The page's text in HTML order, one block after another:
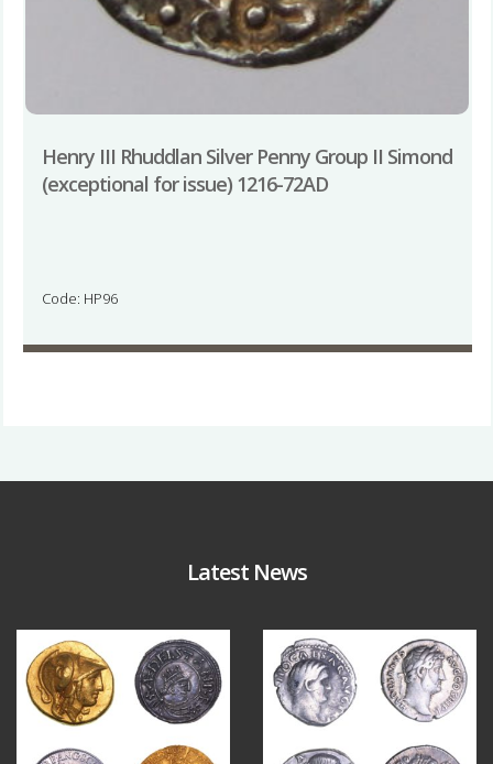
Henry III Rhuddlan Silver Penny Group II Simond
(exceptional for issue) 1216-72AD
Code: HP96
Latest News
Aug 4
18 0 10 1